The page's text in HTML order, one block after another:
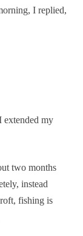
I replied,
extended my
two months
instead
fishing is